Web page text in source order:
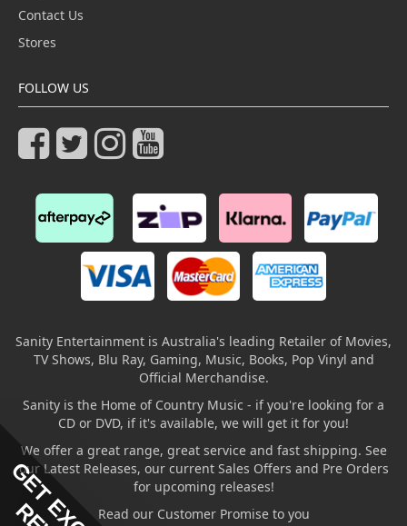
Contact Us
Stores
FOLLOW US
Sanity Entertainment is Australia's leading Retailer of Movies,
TV Shows, Blu Ray, Gaming, Music, Books, Pop Vinyl and
Official Merchandise.
Sanity is the Home of Country Music - if you're looking for a
CD or DVD, if it's available, we will get it for you!
We offer a great range, great service and fast shipping. See
our Latest Releases, our current Sales Offers and Pre Orders
for upcoming releases!
Read our Customer Promise to you